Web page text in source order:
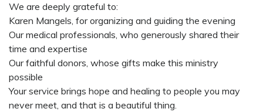
We are deeply grateful to:
Karen Mangels, for organizing and guiding the evening
Our medical professionals, who generously shared their
time and expertise
Our faithful donors, whose gifts make this ministry
possible
Your service brings hope and healing to people you may
never meet, and that is a beautiful thing.